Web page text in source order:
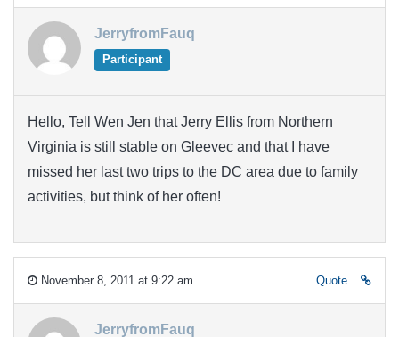
JerryfromFauq
Participant
Hello, Tell Wen Jen that Jerry Ellis from Northern
Virginia is still stable on Gleevec and that I have
missed her last two trips to the DC area due to family
activities, but think of her often!
November 8, 2011 at 9:22 am Quote
JerryfromFauq